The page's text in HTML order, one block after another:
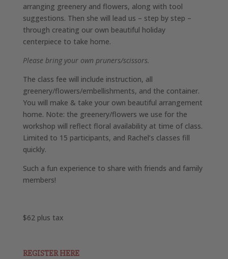
arranging greenery and flowers, along with tool
suggestions. Then she will lead us – step by step –
through creating our own beautiful holiday
centerpiece to take home.
Please bring your own pruners/scissors.
The class fee will include instruction, all
greenery/flowers/embellishments, and the container.
You will make & take your own beautiful arrangement
home. Note: the greenery/flowers we use for the
workshop will reflect floral availability at time of class.
Limited to 15 participants, and Rachel’s classes fill
quickly.
Such a fun experience to share with friends and family
members!
$62 plus tax
REGISTER HERE